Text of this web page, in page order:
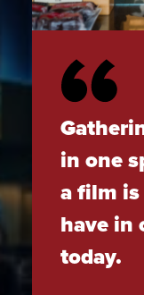
in one
a film
have in
today.